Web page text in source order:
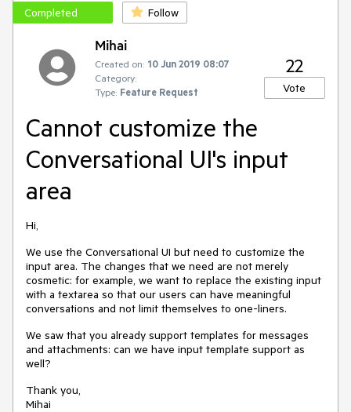
Completed Follow
Mihai
Created on: 10 Jun 2019 08:07
Category:
Type: Feature Request
22
Vote
Cannot customize the
Conversational UI's input
area
Hi,
We use the Conversational UI but need to customize the
input area. The changes that we need are not merely
cosmetic: for example, we want to replace the existing input
with a textarea so that our users can have meaningful
conversations and not limit themselves to one-liners.
We saw that you already support templates for messages
and attachments: can we have input template support as
well?
Thank you,
Mihai